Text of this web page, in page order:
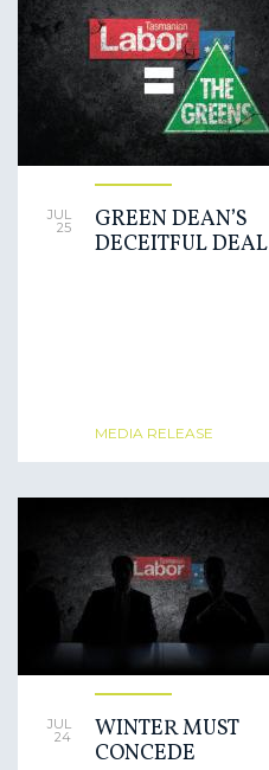
JUL
25
GREEN DEAN’S
DECEITFUL DEAL
MEDIA RELEASE
JUL
24
WINTER MUST
CONCEDE